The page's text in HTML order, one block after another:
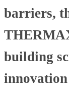
barriers,
building